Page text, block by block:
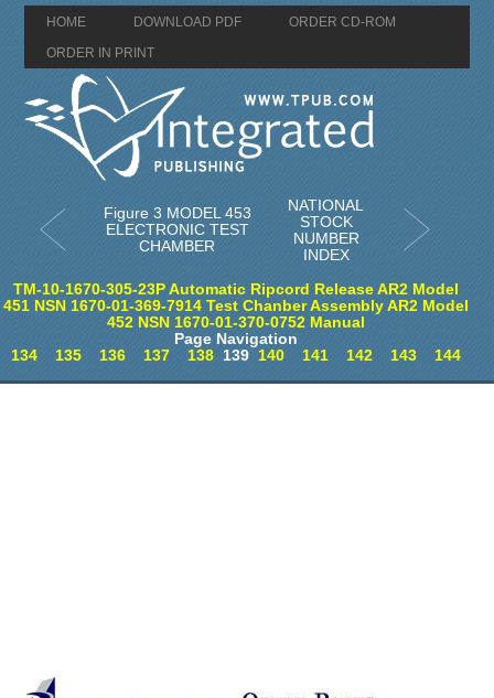
HOME DOWNLOAD PDF
ORDER CD-ROM
ORDER IN PRINT
Figure 3 MODEL 453
ELECTRONIC TEST
CHAMBER
NATIONAL
STOCK
NUMBER
INDEX
TM-10-1670-305-23P Automatic Ripcord Release AR2 Model
451 NSN 1670-01-369-7914 Test Chanber Assembly AR2 Model
452 NSN 1670-01-370-0752 Manual
Page Navigation
134
135 136 137 138139 140 141 142 143 144